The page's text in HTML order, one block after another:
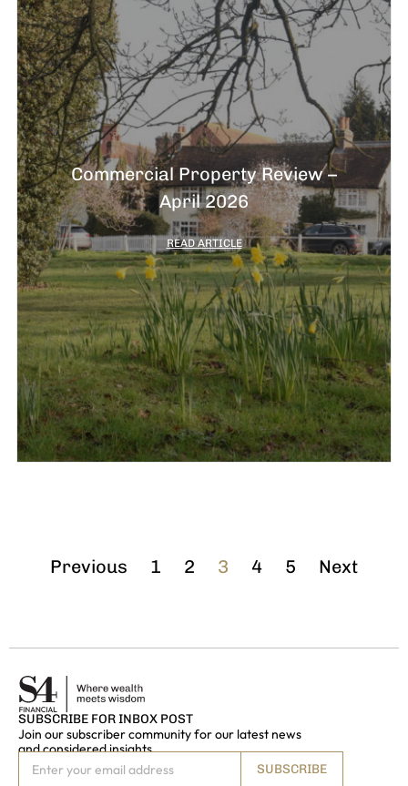
Commercial Property Review –
April 2026
READ ARTICLE
Previous 1 2 3 4 5 Next
SUBSCRIBE FOR INBOX POST
Join our subscriber community for our latest news
and considered insights
SUBSCRIBE